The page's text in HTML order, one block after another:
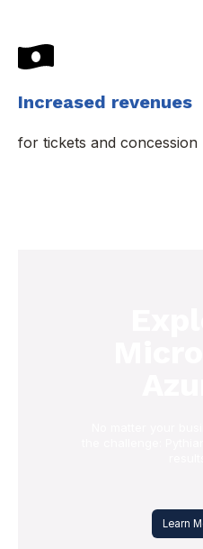
Increased revenues
for tickets and concession
Learn